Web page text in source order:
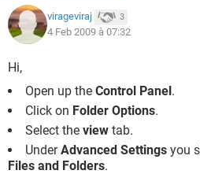
virageviraj 3
4 Feb 2009 à 07:32
Hi,
Open up the Control Panel.
Click on Folder Options.
Select the view tab.
UnderAdvanced Settings you
Files and Folders.